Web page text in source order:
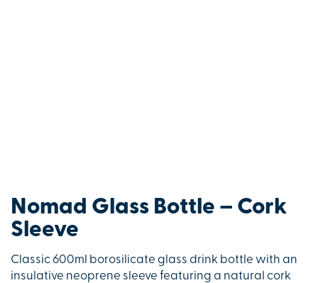
Nomad Glass Bottle – Cork
Sleeve
Classic 600ml borosilicate glass drink bottle with an
insulative neoprene sleeve featuring a natural cork